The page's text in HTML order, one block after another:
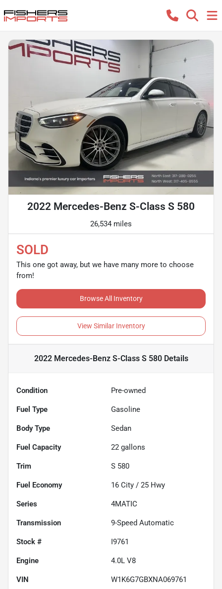
2022 Mercedes-Benz S-Class S 580
26,534 miles
SOLD
This one got away, but we have many more to choose
from!
Browse All Inventory
View Similar Inventory
2022 Mercedes-Benz S-Class S 580Details
Condition Pre-owned
Fuel Type Gasoline
Body Type Sedan
Fuel Capacity 22 gallons
Trim S 580
Fuel Economy 16 City / 25 Hwy
Series 4MATIC
Transmission 9-Speed Automatic
Stock # I9761
Engine 4.0L V8
VIN W1K6G7GBXNA069761